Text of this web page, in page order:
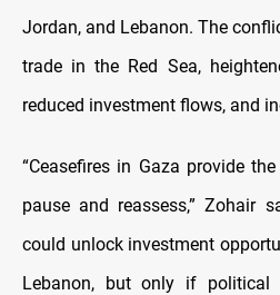
Jordan, and Lebanon. The
trade in the Red Sea,
reduced investment flows, and
“Ceasefires in Gaza provide
pause and reassess,” Zohair
could unlock investment
Lebanon, but only if political